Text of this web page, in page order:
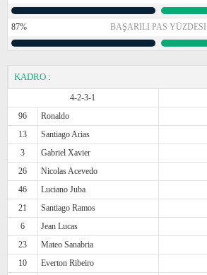
87% BAŞARILI PAS YÜZDESI
KADRO :
4-2-3-1
96
Ronaldo
13
Santiago Arias
3
Gabriel Xavier
26
Nicolas Acevedo
46
Luciano Juba
21
Santiago Ramos
6
Jean Lucas
23
Mateo Sanabria
10
Everton Ribeiro